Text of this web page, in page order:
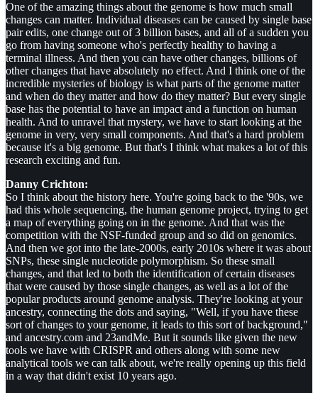
One of the amazing things about the genome is how much small
changes can matter. Individual diseases can be caused by single base
pair edits, one change out of 3 billion bases, and all of a sudden you
go from having someone who's perfectly healthy to having a
terminal illness. And then you can have other changes, billions of
other changes that have absolutely no effect. And I think one of the
incredible mysteries of biology is what parts of the genome matter
and when do they matter and how do they matter? But every single
base has the potential to have an impact and a function on human
health. And to unravel that mystery, we have to start looking at the
genome in very, very small components. And that's a hard problem
because it's a big genome. But that's I think what makes a lot of this
research exciting and fun.
Danny Crichton:
So I think about the history here. You're going back to the '90s, we
had this whole sequencing, the human genome project, trying to get
a map of everything going on in the genome. And that was the
competition with the NSF-funded group and so did on genomics.
And then we got into the late-2000s, early 2010s where it was about
SNPs, these single nucleotide polymorphism. So these small
changes, and that led to both the identification of certain diseases
that were caused by those single changes, as well as a lot of the
popular products around genome analysis. They're looking at your
ancestry, connecting the dots and saying, "Well, if you have these
sort of changes to your genome, it leads to this sort of background,"
and ancestry.com and 23andMe. But it sounds like given the new
tools we have with CRISPR and others along with some new
analytical tools we can talk about, we're really opening up this field
in a way that didn't exist 10 years ago.